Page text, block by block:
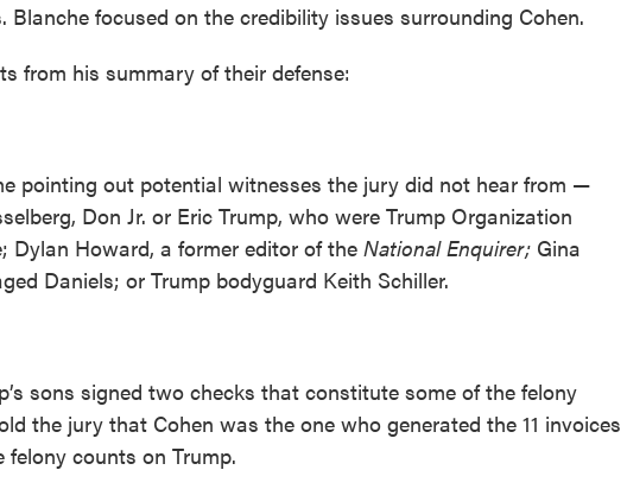
Blanche focused on the credibility issues surrounding Cohen.
from his summary of their defense:
pointing out potential witnesses the jury did not hear from —
Don Jr. or Eric Trump, who were Trump Organization
Dylan Howard, a former editor of the National Enquirer; Gina
Daniels; or Trump bodyguard Keith Schiller.
sons signed two checks that constitute some of the felony
the jury that Cohen was the one who generated the 11 invoices
felony counts on Trump.